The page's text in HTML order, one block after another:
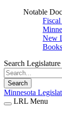
Notable
New
Search Legislature
Search
Minnesota
LRL Menu